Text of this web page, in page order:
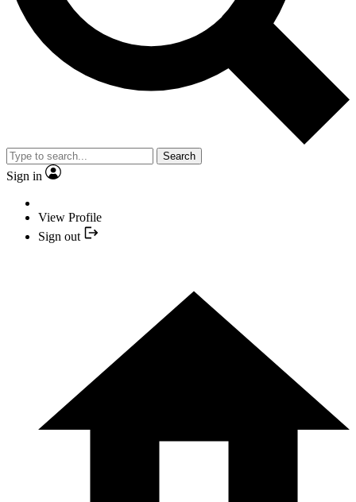
Search
Sign in
View Profile
Sign out